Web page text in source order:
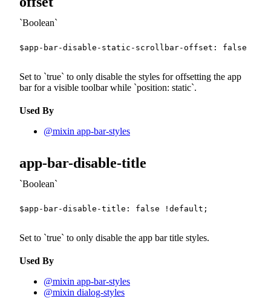
Boolean
$app-bar-disable-static-scrollbar-offset : false
Set to true to only disable the styles for offsetting the app
bar for a visible toolbar while position: static .
Used By
@mixin app-bar-styles
app-bar-disable-title
Boolean
$app-bar-disable-title : false !default ;
Set to true to only disable the app bar title styles.
Used By
@mixin app-bar-styles
@mixin dialog-styles